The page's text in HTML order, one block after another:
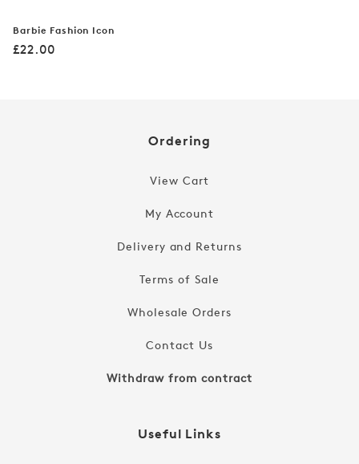
Barbie Fashion Icon
Regular
£22.00
Ordering
View Cart
My Account
Delivery and Returns
Terms of Sale
Wholesale Orders
Contact Us
Withdraw from contract
Useful Links